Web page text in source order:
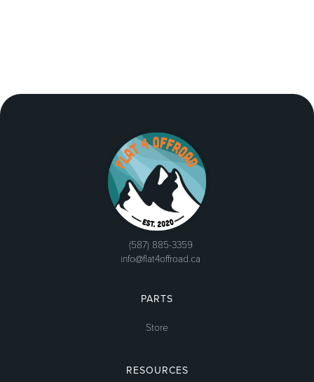
(587) 885-3359
info@flat4offroad.ca
PARTS
Store
RESOURCES